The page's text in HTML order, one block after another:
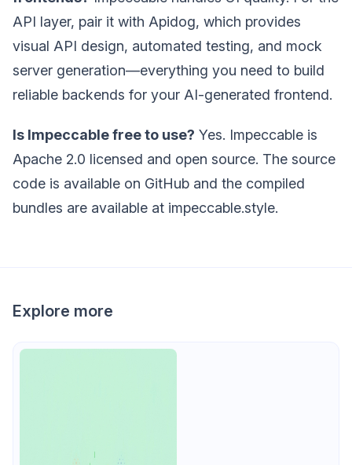
API layer, pair it with Apidog, which provides
visual API design, automated testing, and mock
server generation—everything you need to build
reliable backends for your AI-generated frontend.
Is Impeccable free to use? Yes. Impeccable is
Apache 2.0 licensed and open source. The source
code is available on GitHub and the compiled
bundles are available at impeccable.style.
Explore more